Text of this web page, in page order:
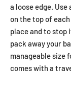
a loose edge. Use
on the top of
place and to stop
pack away your
manageable size
comes with a